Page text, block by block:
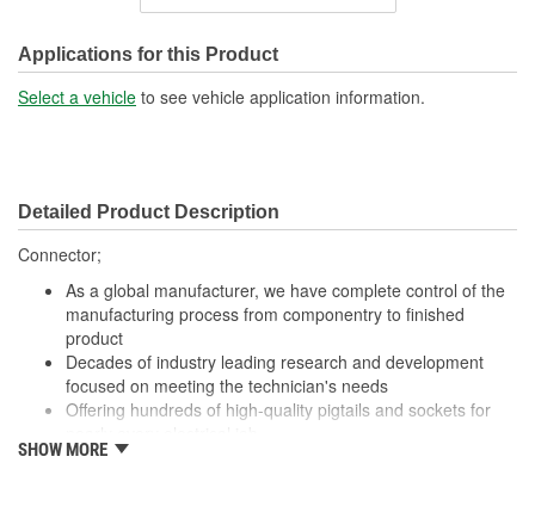
Wire Gauge (ga): 18, 20 Gauge
Number Of Connectors: 1
Wiring Harness Length
(mm):
Number Of Splice
Connectors Included:
Applications for this Product
Select a vehicle to see vehicle application information.
Detailed Product Description
Connector;
As a global manufacturer, we have complete control of the
manufacturing process from componentry to finished
product
Decades of industry leading research and development
focused on meeting the technician's needs
Offering hundreds of high-quality pigtails and sockets for
Utilizing high grade materials to ensure peak conductivity
SHOW MORE